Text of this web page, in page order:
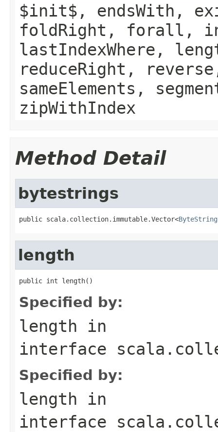
$init$, endsWith,
foldRight, forall,
lastIndexWhere,
reduceRight,
sameElements,
zipWithIndex
Method Detail
bytestrings
public scala.collection.immutable.Vector<
length
public int length()
Specified by:
length in
interface
Specified by:
length in
interface